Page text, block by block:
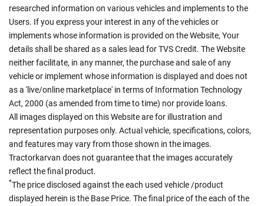
researched information on various vehicles and implements to the
Users. If you express your interest in any of the vehicles or
implements whose information is provided on the Website, Your
details shall be shared as a sales lead for TVS Credit. The Website
neither facilitate, in any manner, the purchase and sale of any
vehicle or implement whose information is displayed and does not
as a 'live/online marketplace' in terms of Information Technology
Act, 2000 (as amended from time to time) nor provide loans.
All images displayed on this Website are for illustration and
representation purposes only. Actual vehicle, specifications, colors,
and features may vary from those shown in the images.
Tractorkarvan does not guarantee that the images accurately
reflect the final product.
*The price disclosed against the each used vehicle /product
displayed herein is the Base Price. The final price of the each of the